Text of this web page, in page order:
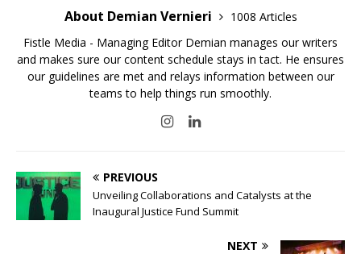
About Demian Vernieri
1008 Articles
Fistle Media - Managing Editor Demian manages our writers
and makes sure our content schedule stays in tact. He ensures
our guidelines are met and relays information between our
teams to help things run smoothly.
PREVIOUS
Unveiling Collaborations and Catalysts at the
Inaugural Justice Fund Summit
NEXT